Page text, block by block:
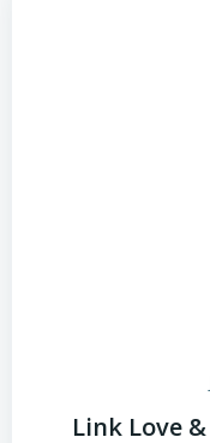
Link Love